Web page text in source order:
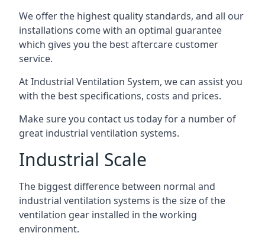
We offer the highest quality standards, and all our
installations come with an optimal guarantee
which gives you the best aftercare customer
service.
At Industrial Ventilation System, we can assist you
with the best specifications, costs and prices.
Make sure you contact us today for a number of
great industrial ventilation systems.
Industrial Scale
The biggest difference between normal and
industrial ventilation systems is the size of the
ventilation gear installed in the working
environment.